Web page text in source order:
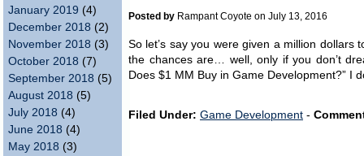
January 2019 (4)
December 2018 (2)
November 2018 (3)
October 2018 (7)
September 2018 (5)
August 2018 (5)
July 2018 (4)
June 2018 (4)
May 2018 (3)
Posted by Rampant Coyote on July 13, 2016
So let’s say you were given a million
the chances are… well, only if you don’t
Does $1 MM Buy in Game Development?” I
Filed Under: Game Development -